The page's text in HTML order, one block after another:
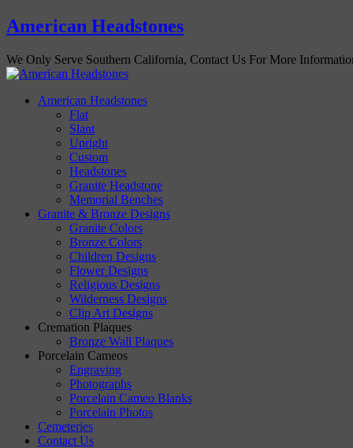
American Headstones
We Only Serve Southern California, Contact Us For More
American Headstones
Flat
Slant
Upright
Custom
Headstones
Granite Headstone
Memorial Benches
Granite & Bronze Designs
Granite Colors
Bronze Colors
Children Designs
Flower Designs
Religious Designs
Wilderness Designs
Clip Art Designs
Cremation Plaques
Bronze Wall Plaques
Porcelain Cameos
Engraving
Photographs
Porcelain Cameo Blanks
Porcelain Photos
Cemeteries
Contact Us